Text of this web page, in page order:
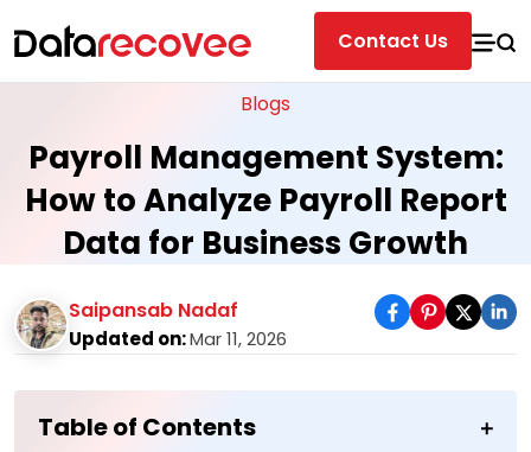
Contact Us
Blogs
Payroll Management System:
How to Analyze Payroll Report
Data for Business Growth
Saipansab Nadaf
Updated on:Mar 11, 2026
Table of Contents